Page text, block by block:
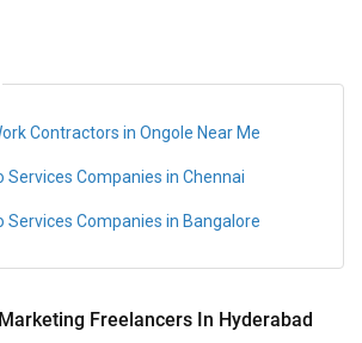
Contractors in Ongole Near Me
Services Companies in Chennai
Services Companies in Bangalore
Freelancers In Hyderabad